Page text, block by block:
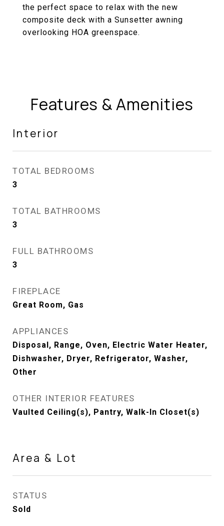
the perfect space to relax with the new
composite deck with a Sunsetter awning
overlooking HOA greenspace.
Features & Amenities
Interior
TOTAL BEDROOMS
3
TOTAL BATHROOMS
3
FULL BATHROOMS
3
FIREPLACE
Great Room, Gas
APPLIANCES
Disposal, Range, Oven, Electric Water Heater,
Dishwasher, Dryer, Refrigerator, Washer,
Other
OTHER INTERIOR FEATURES
Vaulted Ceiling(s), Pantry, Walk-In Closet(s)
Area & Lot
STATUS
Sold